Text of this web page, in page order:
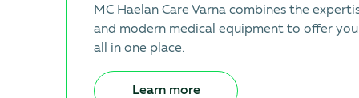
MC Haelan Care Varna combines the
and modern medical equipment to offer
all in one place.
Learn more